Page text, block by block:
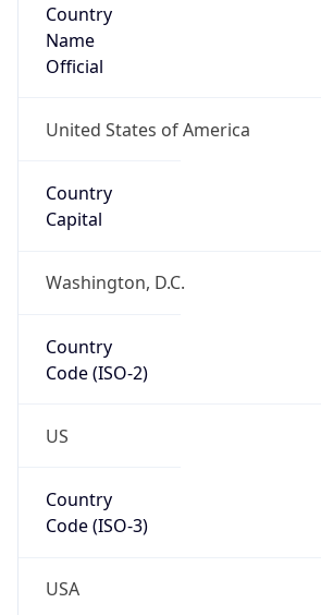
Country
Name
Official
United States of America
Country
Capital
Washington, D.C.
Country
Code (ISO-2)
US
Country
Code (ISO-3)
USA